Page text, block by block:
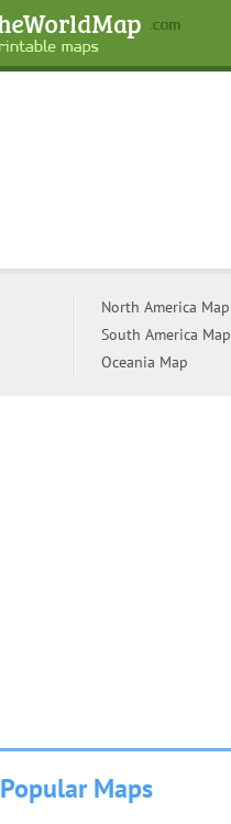
North America Map
South America Map
Oceania Map
Popular Maps